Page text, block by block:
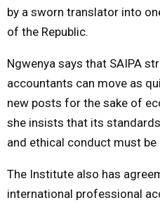
by a sworn translator into
of the Republic.
Ngwenya says that SAIPA
accountants can move as
new posts for the sake of
she insists that its
and ethical conduct must
The Institute also has
international professional